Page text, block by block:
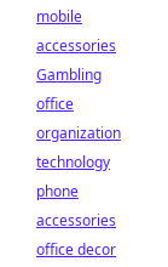
mobile
accessories
Gambling
office
organization
technology
phone
accessories
office decor